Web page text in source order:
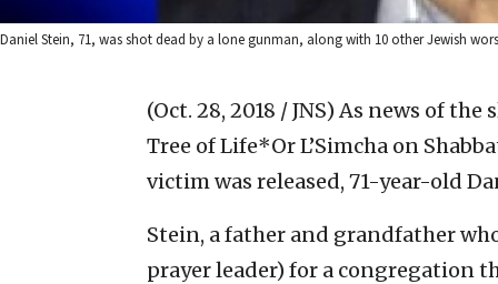
Daniel Stein, 71, was shot dead by a lone gunman, along with 10 other Jewish
(Oct. 28, 2018 / JNS) As news of the
Tree of Life*Or L’Simcha on
victim was released, 71-year-old
Stein, a father and grandfather
prayer leader) for a congregation